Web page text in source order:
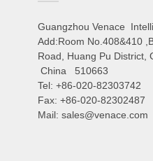
Guangzhou Venace
Add:Room No.408&410
Road, Huang Pu District,
China 510663
Tel: +86-020-82303742
Fax: +86-020-82302487
Mail: sales@venace.com